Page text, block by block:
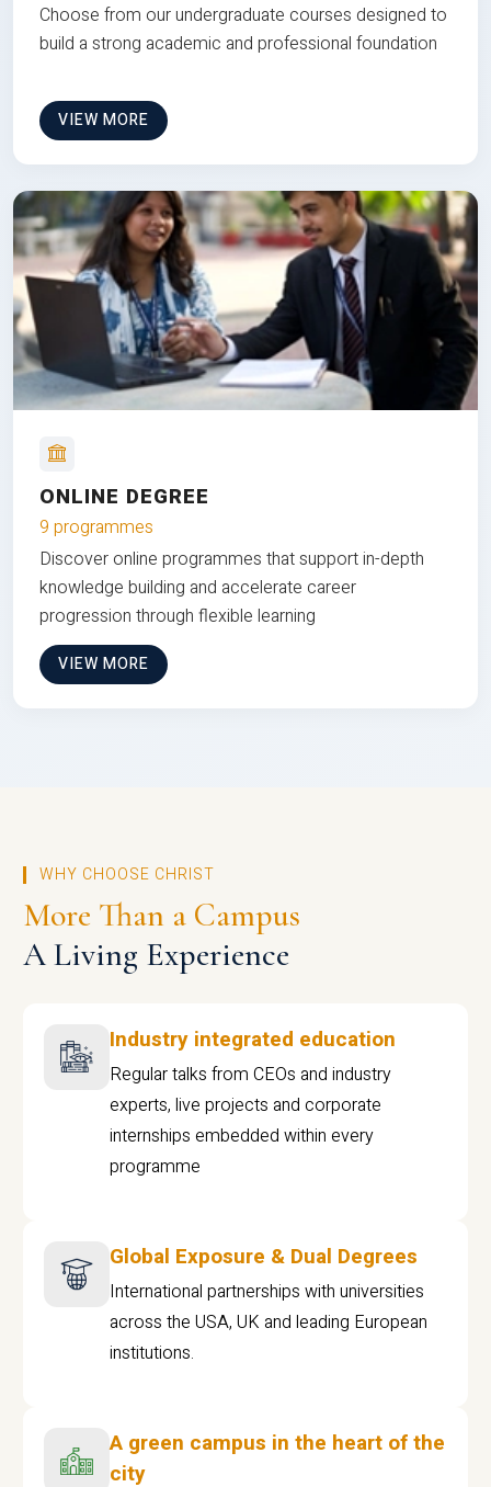
Choose from our undergraduate courses designed to
build a strong academic and professional foundation
VIEW MORE
ONLINE DEGREE
9 programmes
Discover online programmes that support in-depth
knowledge building and accelerate career
progression through flexible learning
VIEW MORE
WHY CHOOSE CHRIST
More Than a Campus
A Living Experience
Industry integrated education
Regular talks from CEOs and industry
experts, live projects and corporate
internships embedded within every
programme
Global Exposure & Dual Degrees
International partnerships with universities
across the USA, UK and leading European
institutions.
A green campus in the heart of the
city